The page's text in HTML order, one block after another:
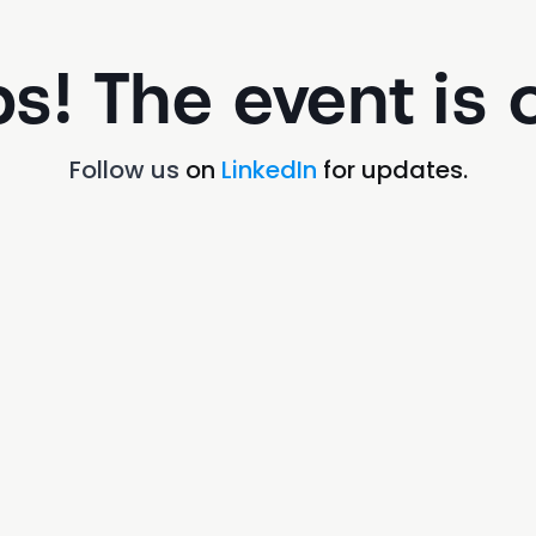
The event is
Follow us on LinkedIn for updates.